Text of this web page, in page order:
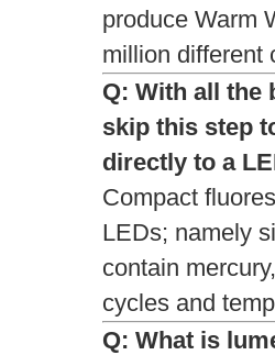
produce Warm
million different
Q: With all the
skip this step
directly to a
Compact
LEDs; namely
contain
cycles and
Q: What is